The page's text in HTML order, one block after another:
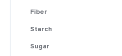
Fiber
Starch
Sugar